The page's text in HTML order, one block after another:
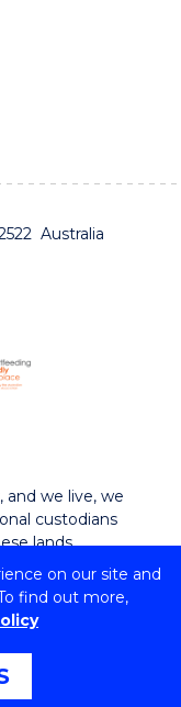
on our site and
find out more,
Australia
and we live, we
custodians
lands.
Provider ID:
usage